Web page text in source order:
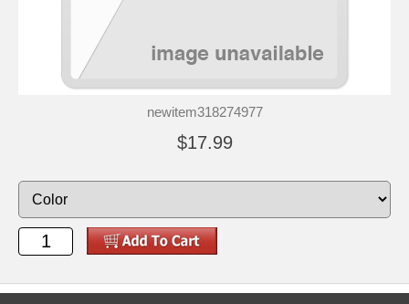
newitem318274977
$17.99